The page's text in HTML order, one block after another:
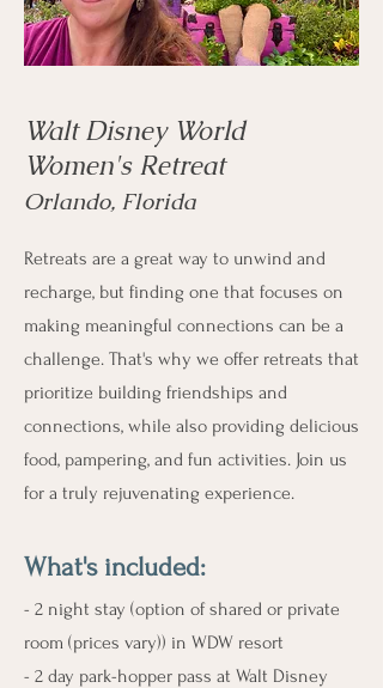
Walt Disney World
Women's Retreat
Orlando, Florida
Retreats are a great way to unwind and
recharge, but finding one that focuses on
making meaningful connections can be a
challenge. That's why we offer retreats that
prioritize building friendships and
connections, while also providing delicious
food, pampering, and fun activities. Join us
for a truly rejuvenating experience.
What's included:
- 2 night stay (option of shared or private
room (prices vary)) in WDW resort
- 2 day park-hopper pass at Walt Disney